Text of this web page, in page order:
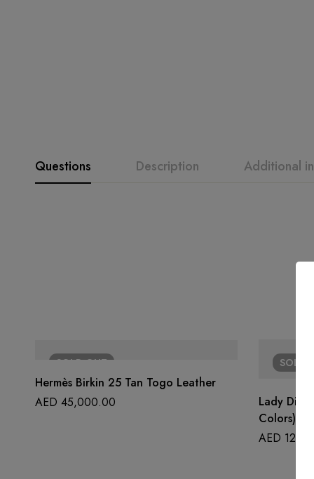
Questions Description Additional
SOLDOUT
Hermès Birkin 25 Tan Togo Leather
AED 45,000.00
SOLD
Lady Dior
Colors)
AED